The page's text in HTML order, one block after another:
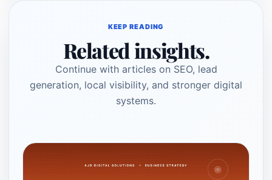
KEEP READING
Related insights.
Continue with articles on SEO, lead
generation, local visibility, and stronger digital
systems.